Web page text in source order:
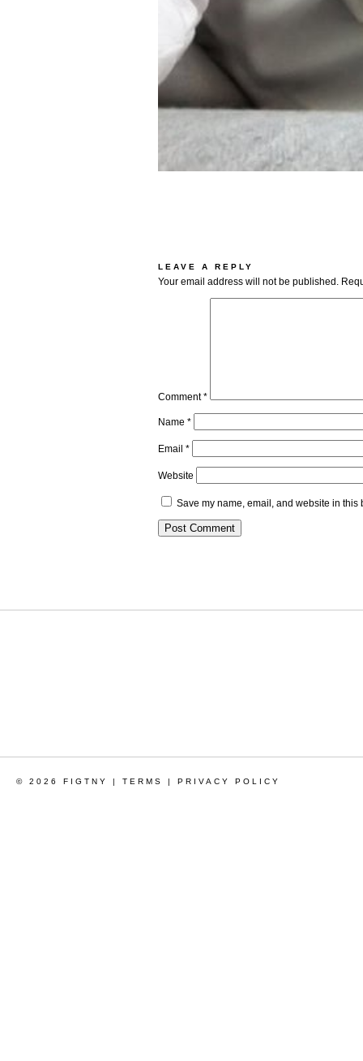
LEAVE A REPLY
Your email address will not be published.
Comment*
Name *
Email *
Website
Save my name, email, and website in this
© 2026 FIGTNY | TERMS | PRIVACY POLICY